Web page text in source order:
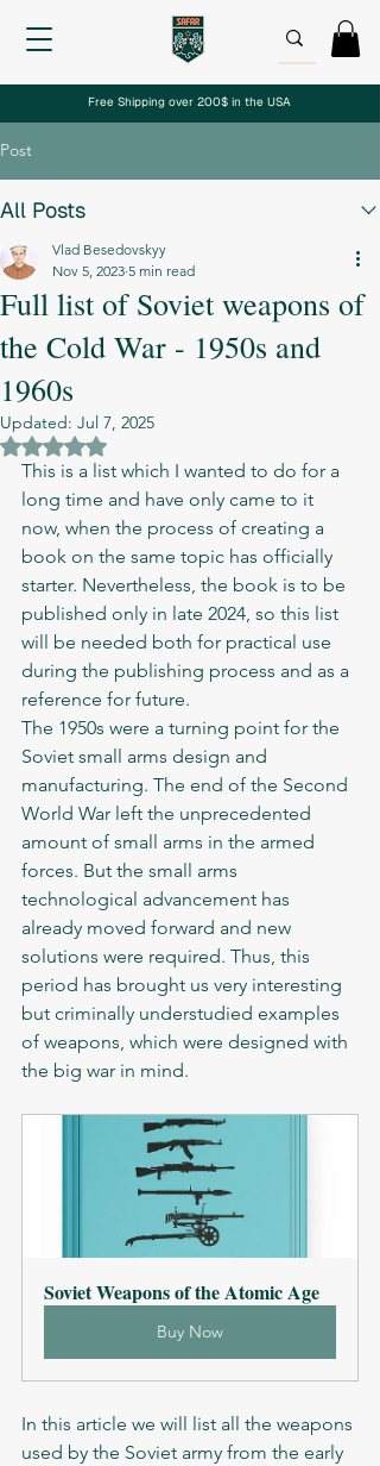
Free Shipping over 200$ in the USA
Post
All Posts
Full list of Soviet weapons of
the Cold War - 1950s and
1960s
Vlad Besedovskyy
Nov 5, 2023 5 min read
Updated: Jul 7, 2025
Rated NaN out of 5 stars.
This is a list which I wanted to do for a
long time and have only came to it
now, when the process of creating a
book on the same topic has officially
starter. Nevertheless, the book is to be
published only in late 2024, so this list
will be needed both for practical use
during the publishing process and as a
The 1950s were a turning point for the
Soviet small arms design and
manufacturing. The end of the Second
World War left the unprecedented
amount of small arms in the armed
forces. But the small arms
technological advancement has
already moved forward and new
solutions were required. Thus, this
period has brought us very interesting
but criminally understudied examples
of weapons, which were designed with
the big war in mind.
Soviet Weapons of the Atomic Age
Buy Now
In this article we will list all the weapons
used by the Soviet army from the early